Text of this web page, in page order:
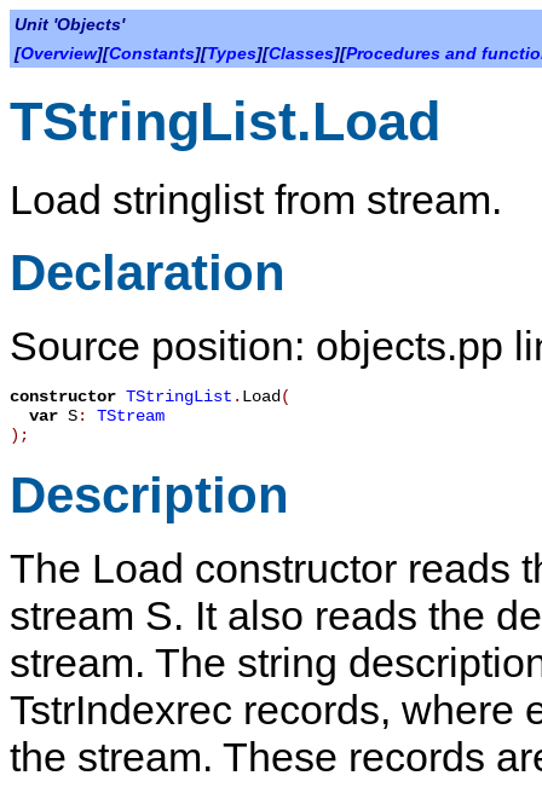
Unit 'Objects'
[Overview][Constants][Types][Classes][Procedures and
TStringList.Load
Load stringlist from stream.
Declaration
Source position: objects.pp
constructor TStringList . Load(
var S: TStream
) ;
Description
The Load constructor reads
stream S. It also reads the
stream. The string
TstrIndexrec records, where
the stream. These records